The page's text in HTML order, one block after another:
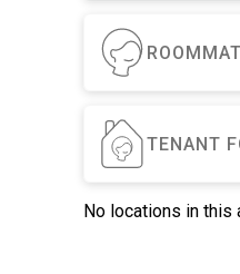
TENANT
No locations in this